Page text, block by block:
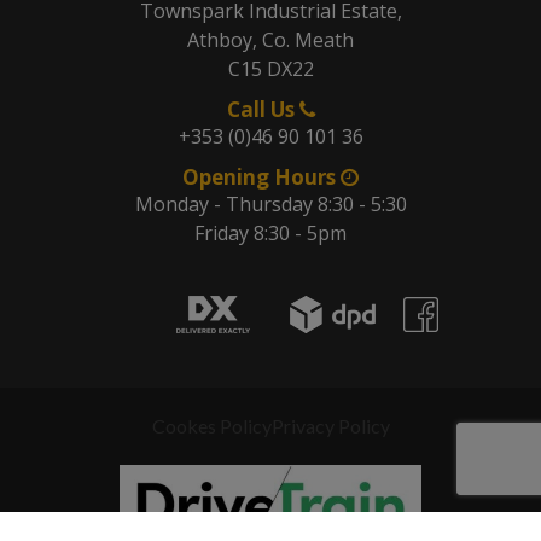
Townspark Industrial Estate,
Athboy, Co. Meath
C15 DX22
Call Us
+353 (0)46 90 101 36
Opening Hours
Monday - Thursday 8:30 - 5:30
Friday 8:30 - 5pm